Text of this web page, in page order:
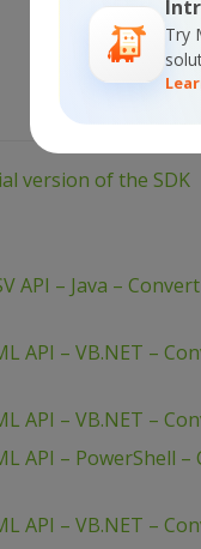
Try
version of the SDK
API – Java –
API – VB.NET –
API – VB.NET –
API – PowerShell
API – VB.NET –